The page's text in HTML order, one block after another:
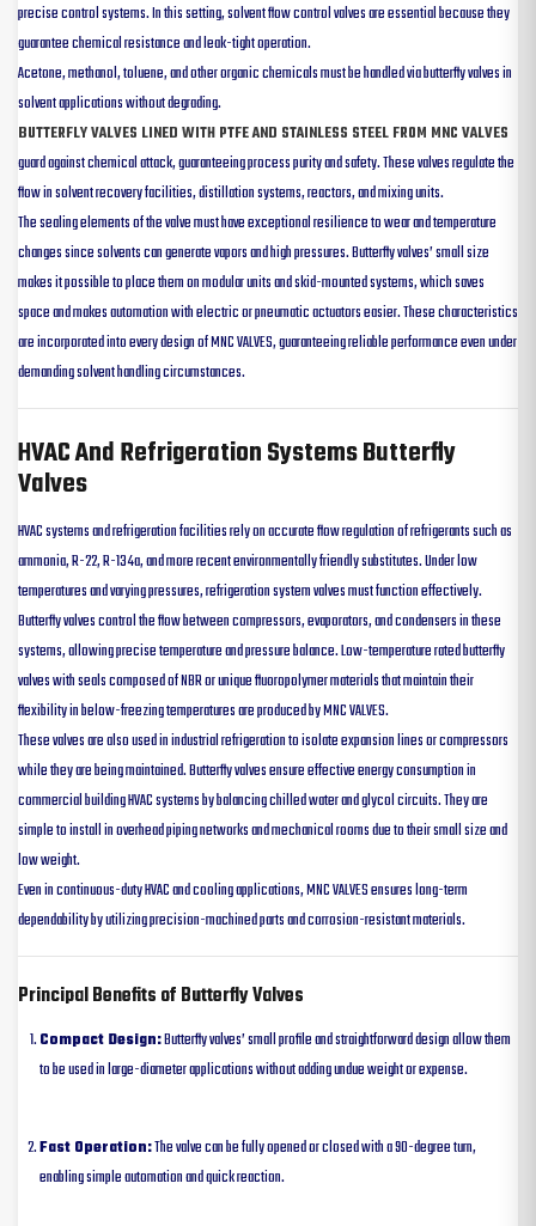
precise control systems. In this setting, solvent flow control valves are essential because they
guarantee chemical resistance and leak-tight operation.
Acetone, methanol, toluene, and other organic chemicals must be handled via butterfly valves in
solvent applications without degrading.
BUTTERFLY VALVES LINED WITH PTFE AND STAINLESS STEEL FROM MNC VALVES
guard against chemical attack, guaranteeing process purity and safety. These valves regulate the
flow in solvent recovery facilities, distillation systems, reactors, and mixing units.
The sealing elements of the valve must have exceptional resilience to wear and temperature
changes since solvents can generate vapors and high pressures. Butterfly valves’ small size
makes it possible to place them on modular units and skid-mounted systems, which saves
space and makes automation with electric or pneumatic actuators easier. These characteristics
are incorporated into every design of MNC VALVES, guaranteeing reliable performance even under
demanding solvent handling circumstances.
HVAC And Refrigeration Systems Butterfly
Valves
HVAC systems and refrigeration facilities rely on accurate flow regulation of refrigerants such as
ammonia, R-22, R-134a, and more recent environmentally friendly substitutes. Under low
temperatures and varying pressures, refrigeration system valves must function effectively.
Butterfly valves control the flow between compressors, evaporators, and condensers in these
systems, allowing precise temperature and pressure balance. Low-temperature rated butterfly
valves with seals composed of NBR or unique fluoropolymer materials that maintain their
flexibility in below-freezing temperatures are produced by MNC VALVES.
These valves are also used in industrial refrigeration to isolate expansion lines or compressors
while they are being maintained. Butterfly valves ensure effective energy consumption in
commercial building HVAC systems by balancing chilled water and glycol circuits. They are
simple to install in overhead piping networks and mechanical rooms due to their small size and
low weight.
Even in continuous-duty HVAC and cooling applications, MNC VALVES ensures long-term
dependability by utilizing precision-machined parts and corrosion-resistant materials.
Principal Benefits of Butterfly Valves
Compact Design:Butterfly valves’ small profile and straightforward design allow them
to be used in large-diameter applications without adding undue weight or expense.
Fast Operation:The valve can be fully opened or closed with a 90-degree turn,
enabling simple automation and quick reaction.